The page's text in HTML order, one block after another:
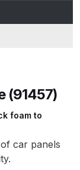
Spray Gun
Gun with
(91457)
foam to
car panels